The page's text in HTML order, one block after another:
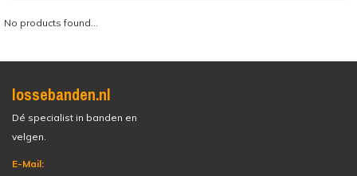
No products found...
lossebanden.nl
Dé specialist in banden en
velgen.
E-Mail: